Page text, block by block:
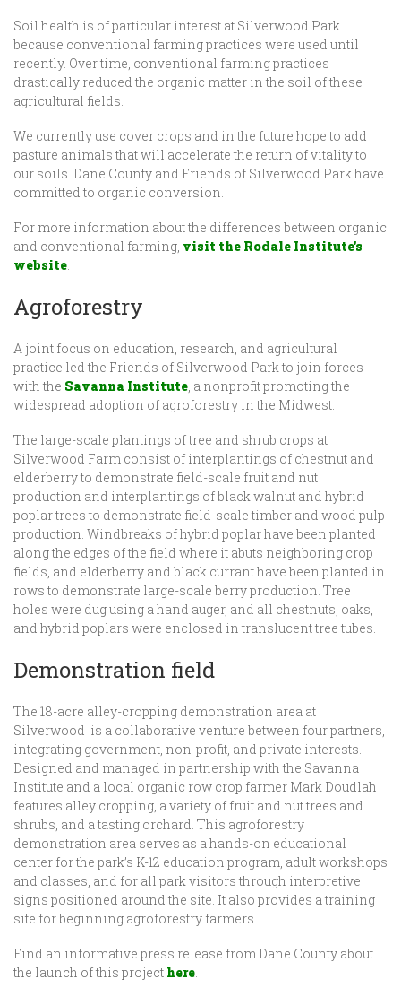
Soil health is of particular interest at Silverwood Park
because conventional farming practices were used until
recently. Over time, conventional farming practices
drastically reduced the organic matter in the soil of these
agricultural fields.
We currently use cover crops and in the future hope to add
pasture animals that will accelerate the return of vitality to
our soils. Dane County and Friends of Silverwood Park have
committed to organic conversion.
For more information about the differences between organic
and conventional farming, visit the Rodale Institute's
website
Agroforestry
A joint focus on education, research, and agricultural
practice led the Friends of Silverwood Park to join forces
with the Savanna Institute , a nonprofit promoting the
widespread adoption of agroforestry in the Midwest.
The large-scale plantings of tree and shrub crops at
Silverwood Farm consist of interplantings of chestnut and
elderberry to demonstrate field-scale fruit and nut
production and interplantings of black walnut and hybrid
poplar trees to demonstrate field-scale timber and wood pulp
production. Windbreaks of hybrid poplar have been planted
along the edges of the field where it abuts neighboring crop
fields, and elderberry and black currant have been planted in
rows to demonstrate large-scale berry production. Tree
holes were dug using a hand auger, and all chestnuts, oaks,
and hybrid poplars were enclosed in translucent tree tubes.
Demonstration field
The 18-acre alley-cropping demonstration area at
Silverwood is a collaborative venture between four partners,
integrating government, non-profit, and private interests.
Designed and managed in partnership with the Savanna
Institute and a local organic row crop farmer Mark Doudlah
features alley cropping, a variety of fruit and nut trees and
shrubs, and a tasting orchard. This agroforestry
demonstration area serves as a hands-on educational
center for the park’s K-12 education program, adult workshops
and classes, and for all park visitors through interpretive
signs positioned around the site. It also provides a training
site for beginning agroforestry farmers.
Find an informative press release from Dane County about
the launch of this project here